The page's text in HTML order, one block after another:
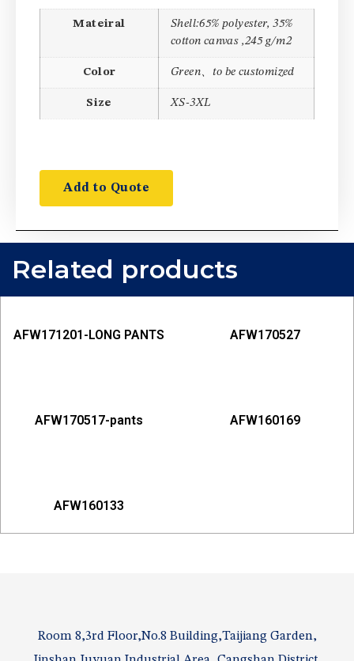
Mateiral
Shell:65% polyester, 35%
cotton canvas ,245 g/m2
Color Green、to be customized
Size XS-3XL
Add to Quote
Related products
AFW171201-LONG PANTS AFW170527
AFW170517-pants AFW160169
AFW160133
Room 8,3rd Floor,No.8 Building,Taijiang Garden,